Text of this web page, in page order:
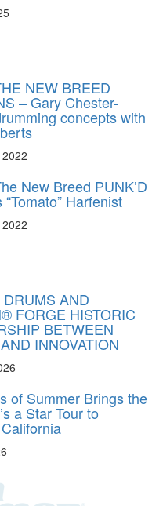
NEW BREED
– Gary Chester-
concepts with
New Breed PUNK’D
Harfenist
AND
FORGE HISTORIC
BETWEEN
INNOVATION
of Summer Brings the
a Star Tour to